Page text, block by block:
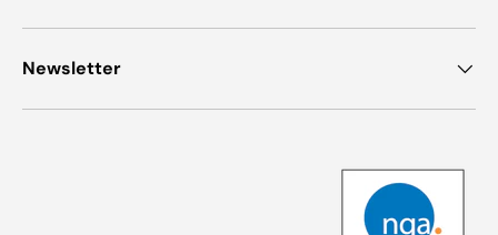
Newsletter